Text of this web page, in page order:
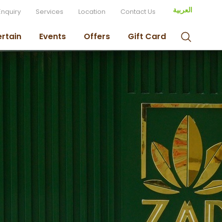
Services Location Contact Us العربية
Events Offers Gift Card